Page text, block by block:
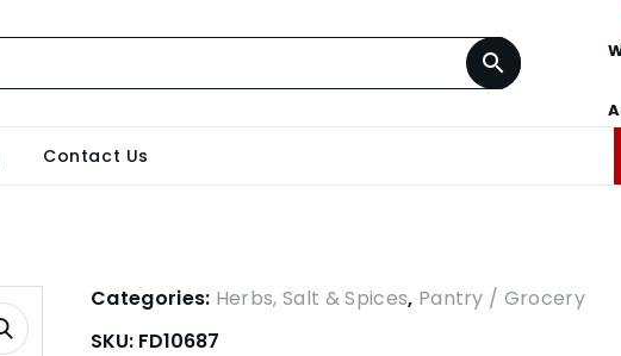
Contact Us
Categories: Herbs, Salt & Spices, Pantry / Grocery
SKU: FD10687